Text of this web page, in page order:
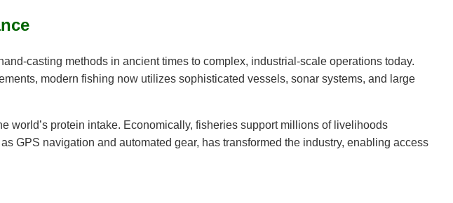
casting methods in ancient times to complex, industrial-scale operations today.
modern fishing now utilizes sophisticated vessels, sonar systems, and large
world’s protein intake. Economically, fisheries support millions of livelihoods
GPS navigation and automated gear, has transformed the industry, enabling access